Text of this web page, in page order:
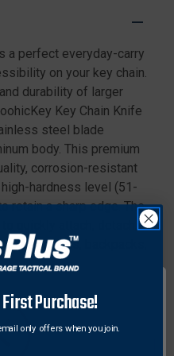
a perfect everyday-carry
on your key chain.
durability of larger
Key Chain Knife
steel blade
body. This premium
corrosion-resistant
hardness level (51-
retain a sharp edge. The
quickly attach, detach,
key chains, backpacks,
Purchase!
only offers when you join.